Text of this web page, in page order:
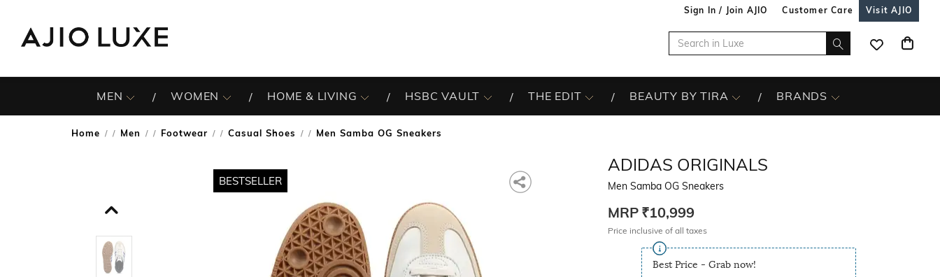
Sign In / Join AJIO Customer Care Visit AJIO
MEN WOMEN HOME & LIVING HSBC VAULT THE EDIT BEAUTY BY TIRA BRANDS
Home / Men / Footwear / Casual Shoes / Men Samba OG Sneakers
BESTSELLER
BESTSELLER
BESTSELLER
BESTSELLER
BESTSELLER
ADIDAS ORIGINALS
Men Samba OG Sneakers
MRP ₹10,999
Price inclusive of all taxes
Best Price - Grab now!